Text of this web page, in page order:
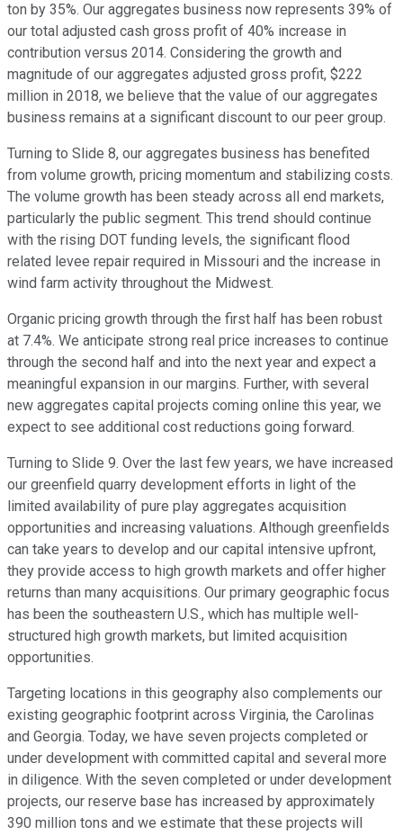
ton by 35%. Our aggregates business now represents 39% of
our total adjusted cash gross profit of 40% increase in
contribution versus 2014. Considering the growth and
magnitude of our aggregates adjusted gross profit, $222
million in 2018, we believe that the value of our aggregates
business remains at a significant discount to our peer group.
Turning to Slide 8, our aggregates business has benefited
from volume growth, pricing momentum and stabilizing costs.
The volume growth has been steady across all end markets,
particularly the public segment. This trend should continue
with the rising DOT funding levels, the significant flood
related levee repair required in Missouri and the increase in
wind farm activity throughout the Midwest.
Organic pricing growth through the first half has been robust
at 7.4%. We anticipate strong real price increases to continue
through the second half and into the next year and expect a
meaningful expansion in our margins. Further, with several
new aggregates capital projects coming online this year, we
expect to see additional cost reductions going forward.
Turning to Slide 9. Over the last few years, we have increased
our greenfield quarry development efforts in light of the
limited availability of pure play aggregates acquisition
opportunities and increasing valuations. Although greenfields
can take years to develop and our capital intensive upfront,
they provide access to high growth markets and offer higher
returns than many acquisitions. Our primary geographic focus
has been the southeastern U.S., which has multiple well-
structured high growth markets, but limited acquisition
opportunities.
Targeting locations in this geography also complements our
existing geographic footprint across Virginia, the Carolinas
and Georgia. Today, we have seven projects completed or
under development with committed capital and several more
in diligence. With the seven completed or under development
projects, our reserve base has increased by approximately
390 million tons and we estimate that these projects will